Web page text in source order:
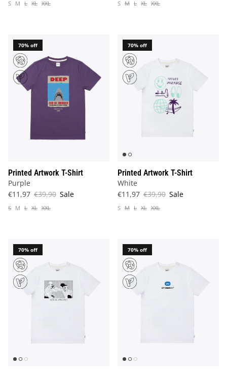
S M L XL XXL S M L XL XXL
70% off
Printed Artwork T-Shirt
Purple
€11,97 €39,90 Sale
S M L XL XXL
70% off
Printed Artwork T-Shirt
White
€11,97 €39,90 Sale
S M L XL XXL
70% off 70% off